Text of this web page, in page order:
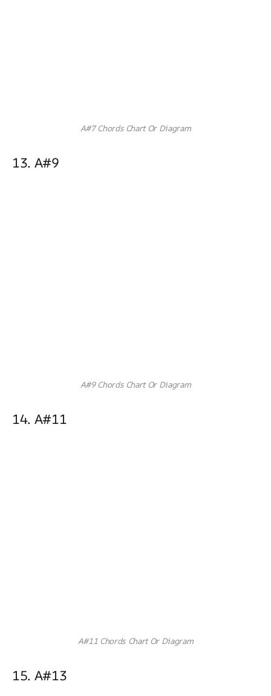
A#7 Chords Chart Or Diagram
13. A#9
A#9 Chords Chart Or Diagram
14. A#11
A#11 Chords Chart Or Diagram
15. A#13